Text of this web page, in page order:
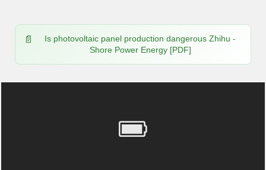
Is photovoltaic panel production dangerous Zhihu -
Shore Power Energy [PDF]